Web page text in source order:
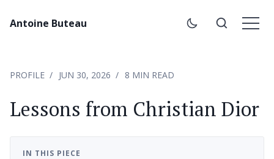
Antoine Buteau
PROFILE JUN 30, 2026 8 MIN READ
Lessons from Christian Dior
IN THIS PIECE